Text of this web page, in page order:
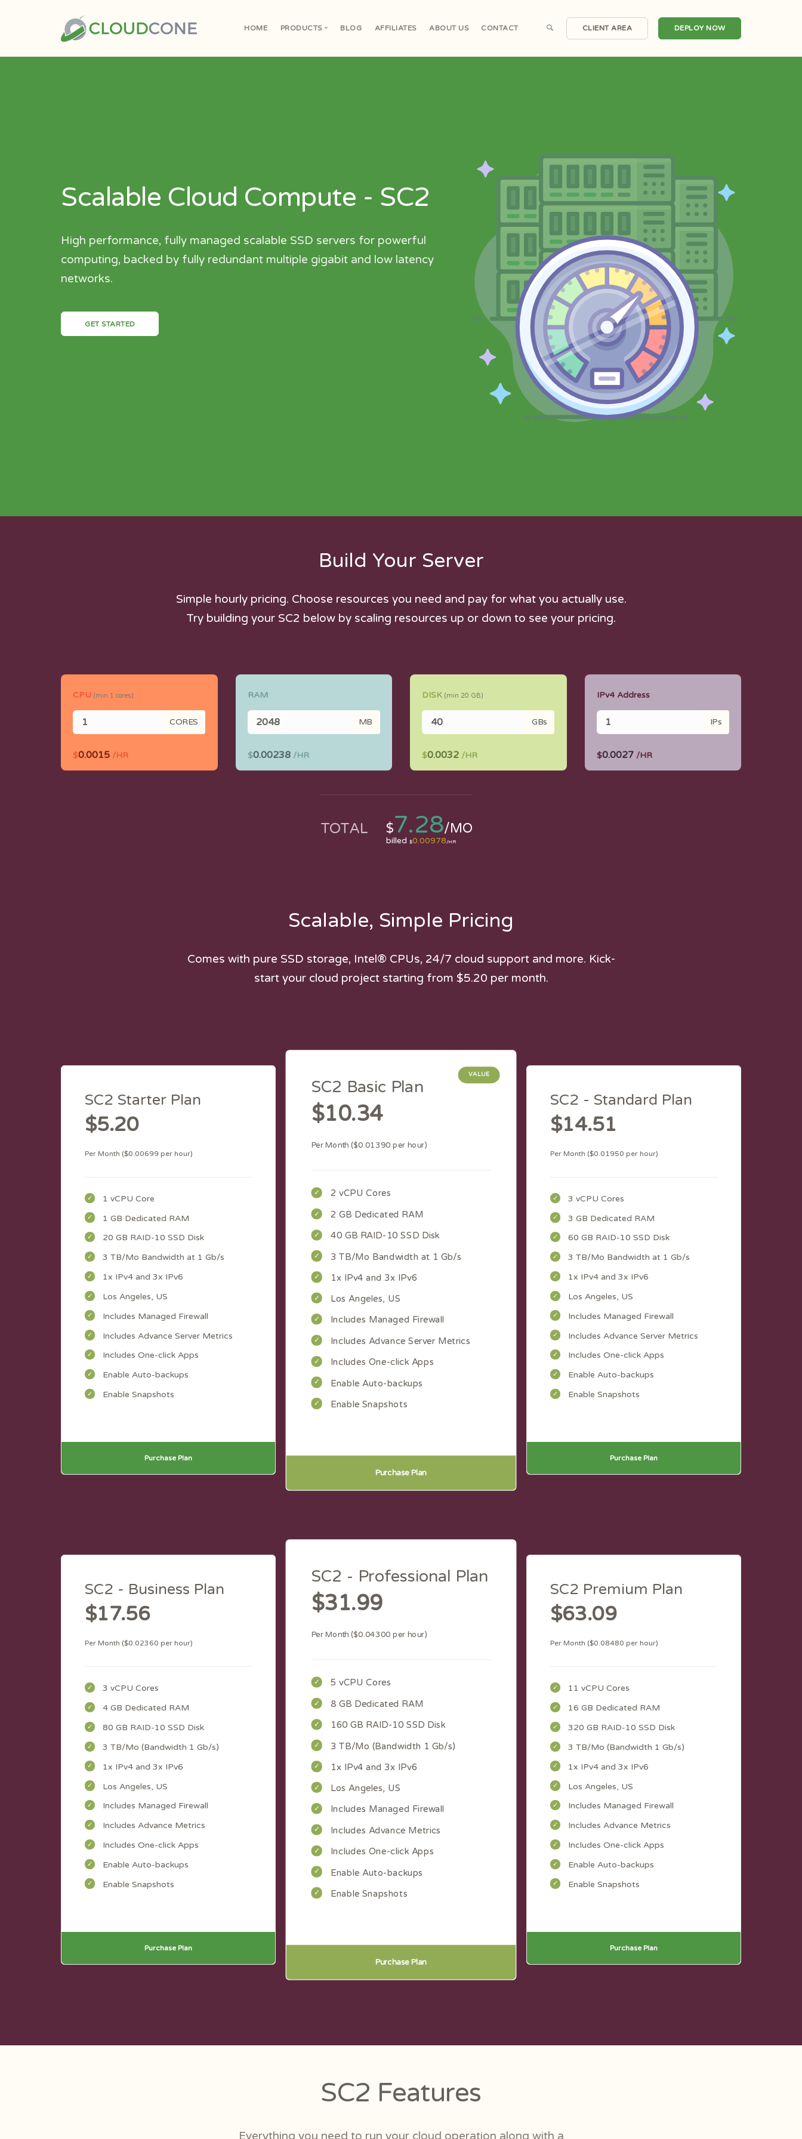
HOME PRODUCTS
Private Clouds
Domain Registrations
Snapshots
CDN Nexus
BLOG AFFILIATES ABOUT US CONTACT CLIENT AREA DEPLOY NOW
Scalable Cloud Compute - SC2
High performance, fully managed scalable SSD servers for powerful
computing, backed by fully redundant multiple gigabit and low latency
networks.
GET STARTED
Build Your Server
Simple hourly pricing. Choose resources you need and pay for what you actually use.
Try building your SC2 below by scaling resources up or down to see your pricing.
CPU (min 1 cores)
CORES
$0.0015 /HR
RAM
MB
$0.00238/HR
DISK (min 20 GB)
GBs
$0.0032 /HR
IPv4 Address
IPs
$0.0027/HR
TOTAL $7.28/MO
billed $0.00978 /HR
Scalable, Simple Pricing
Comes with pure SSD storage, Intel® CPUs, 24/7 cloud support and more. Kick-
start your cloud project starting from $5.20 per month.
SC2 Starter Plan
$5.20
Per Month ($0.00699 per hour)
1 vCPU Core
1 GB Dedicated RAM
20 GB RAID-10 SSD Disk
3 TB/Mo Bandwidth at 1 Gb/s
1x IPv4 and 3x IPv6
Los Angeles, US
Includes Managed Firewall
Includes Advance Server Metrics
Includes One-click Apps
Enable Auto-backups
Enable Snapshots
Purchase Plan
SC2 Basic Plan
$10.34
Per Month ($0.01390 per hour)
VALUE
2 vCPU Cores
2 GB Dedicated RAM
40 GB RAID-10 SSD Disk
3 TB/Mo Bandwidth at 1 Gb/s
1x IPv4 and 3x IPv6
Los Angeles, US
Includes Managed Firewall
Includes Advance Server Metrics
Includes One-click Apps
Enable Auto-backups
Enable Snapshots
Purchase Plan
SC2 - Standard Plan
$14.51
Per Month ($0.01950 per hour)
3 vCPU Cores
3 GB Dedicated RAM
60 GB RAID-10 SSD Disk
3 TB/Mo Bandwidth at 1 Gb/s
1x IPv4 and 3x IPv6
Los Angeles, US
Includes Managed Firewall
Includes Advance Server Metrics
Includes One-click Apps
Enable Auto-backups
Enable Snapshots
Purchase Plan
SC2 - Business Plan
$17.56
Per Month ($0.02360 per hour)
3 vCPU Cores
4 GB Dedicated RAM
80 GB RAID-10 SSD Disk
3 TB/Mo (Bandwidth 1 Gb/s)
1x IPv4 and 3x IPv6
Los Angeles, US
Includes Managed Firewall
Includes Advance Metrics
Includes One-click Apps
Enable Auto-backups
Enable Snapshots
Purchase Plan
SC2 - Professional Plan
$31.99
Per Month ($0.04300 per hour)
5 vCPU Cores
8 GB Dedicated RAM
160 GB RAID-10 SSD Disk
3 TB/Mo (Bandwidth 1 Gb/s)
1x IPv4 and 3x IPv6
Los Angeles, US
Includes Managed Firewall
Includes Advance Metrics
Includes One-click Apps
Enable Auto-backups
Enable Snapshots
Purchase Plan
SC2 Premium Plan
$63.09
Per Month ($0.08480 per hour)
11 vCPU Cores
16 GB Dedicated RAM
320 GB RAID-10 SSD Disk
3 TB/Mo (Bandwidth 1 Gb/s)
1x IPv4 and 3x IPv6
Los Angeles, US
Includes Managed Firewall
Includes Advance Metrics
Includes One-click Apps
Enable Auto-backups
Enable Snapshots
Purchase Plan
SC2 Features
Everything you need to run your cloud operation along with a